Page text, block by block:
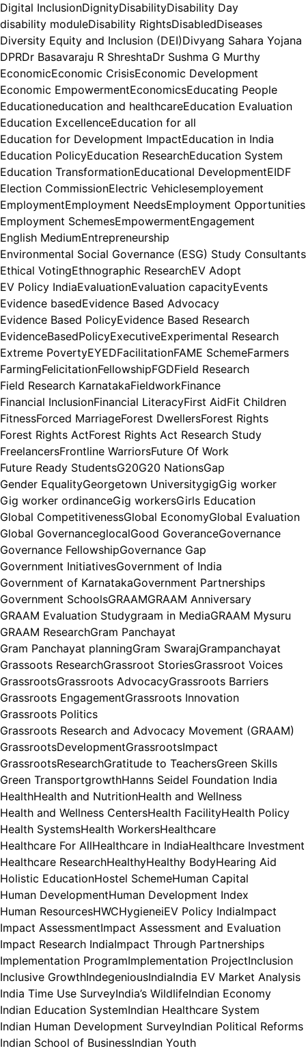
Digital InclusionDignityDisabilityDisability Day
disability moduleDisability RightsDisabledDiseases
Diversity Equity and Inclusion (DEI)Divyang Sahara Yojana
DPRDr Basavaraju R ShreshtaDr Sushma G Murthy
EconomicEconomic CrisisEconomic Development
Economic EmpowermentEconomicsEducating People
Educationeducation and healthcareEducation Evaluation
Education ExcellenceEducation for all
Education for Development ImpactEducation in India
Education PolicyEducation ResearchEducation System
Education TransformationEducational DevelopmentEIDF
Election CommissionElectric Vehiclesemployement
EmploymentEmployment NeedsEmployment Opportunities
Employment SchemesEmpowermentEngagement
English MediumEntrepreneurship
Environmental Social Governance (ESG) Study Consultants
Ethical VotingEthnographic ResearchEV Adopt
EV Policy IndiaEvaluationEvaluation capacityEvents
Evidence basedEvidence Based Advocacy
Evidence Based PolicyEvidence Based Research
EvidenceBasedPolicyExecutiveExperimental Research
Extreme PovertyEYEDFacilitationFAME SchemeFarmers
FarmingFelicitationFellowshipFGDField Research
Field Research KarnatakaFieldworkFinance
Financial InclusionFinancial LiteracyFirst AidFit Children
FitnessForced MarriageForest DwellersForest Rights
Forest Rights ActForest Rights Act Research Study
FreelancersFrontline WarriorsFuture Of Work
Future Ready StudentsG20G20 NationsGap
Gender EqualityGeorgetown UniversitygigGig worker
Gig worker ordinanceGig workersGirls Education
Global CompetitivenessGlobal EconomyGlobal Evaluation
Global GovernanceglocalGood GoveranceGovernance
Governance FellowshipGovernance Gap
Government InitiativesGovernment of India
Government of KarnatakaGovernment Partnerships
Government SchoolsGRAAMGRAAM Anniversary
GRAAM Evaluation Studygraam in MediaGRAAM Mysuru
GRAAM ResearchGram Panchayat
Gram Panchayat planningGram SwarajGrampanchayat
Grassoots ResearchGrassroot StoriesGrassroot Voices
GrassrootsGrassroots AdvocacyGrassroots Barriers
Grassroots EngagementGrassroots Innovation
Grassroots Politics
Grassroots Research and Advocacy Movement (GRAAM)
GrassrootsDevelopmentGrassrootsImpact
GrassrootsResearchGratitude to TeachersGreen Skills
Green TransportgrowthHanns Seidel Foundation India
HealthHealth and NutritionHealth and Wellness
Health and Wellness CentersHealth FacilityHealth Policy
Health SystemsHealth WorkersHealthcare
Healthcare For AllHealthcare in IndiaHealthcare Investment
Healthcare ResearchHealthyHealthy BodyHearing Aid
Holistic EducationHostel SchemeHuman Capital
Human DevelopmentHuman Development Index
Human ResourcesHWCHygieneiEV Policy IndiaImpact
Impact AssessmentImpact Assessment and Evaluation
Impact Research IndiaImpact Through Partnerships
Implementation ProgramImplementation ProjectInclusion
Inclusive GrowthIndegeniousIndiaIndia EV Market Analysis
India Time Use SurveyIndia’s WildlifeIndian Economy
Indian Education SystemIndian Healthcare System
Indian Human Development SurveyIndian Political Reforms
Indian School of BusinessIndian Youth